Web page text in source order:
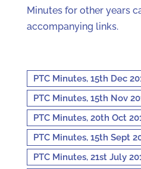
Minutes for other years
accompanying links.
PTC Minutes, 15th Dec
PTC Minutes, 15th Nov
PTC Minutes, 20th Oct
PTC Minutes, 15th Sept
PTC Minutes, 21st July